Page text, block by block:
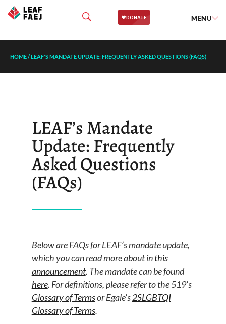
MENU
HOME/LEAF'S MANDATE UPDATE: FREQUENTLY ASKED QUESTIONS (FAQS)
LEAF’s Mandate
Update: Frequently
Asked Questions
(FAQs)
Below are FAQs for LEAF’s mandate update,
which you can read more about inthis
announcement. The mandate can be found
here. For definitions, please refer to the 519’s
Glossary of Termsor Egale’s2SLGBTQI
Glossary of Terms.